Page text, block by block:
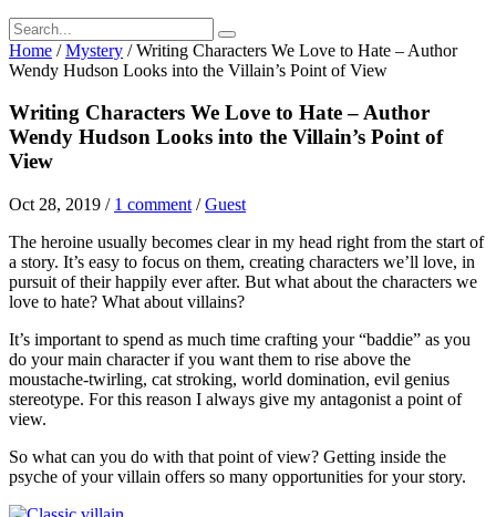
Home / Mystery / Writing Characters We Love to Hate – Author
Wendy Hudson Looks into the Villain’s Point of View
Writing Characters We Love to Hate – Author
Wendy Hudson Looks into the Villain’s Point of
View
Oct 28, 2019 / 1 comment /Guest
The heroine usually becomes clear in my head right from the start of
a story. It’s easy to focus on them, creating characters we’ll love, in
pursuit of their happily ever after. But what about the characters we
love to hate? What about villains?
It’s important to spend as much time crafting your “baddie” as you
do your main character if you want them to rise above the
moustache-twirling, cat stroking, world domination, evil genius
stereotype. For this reason I always give my antagonist a point of
view.
So what can you do with that point of view? Getting inside the
psyche of your villain offers so many opportunities for your story.